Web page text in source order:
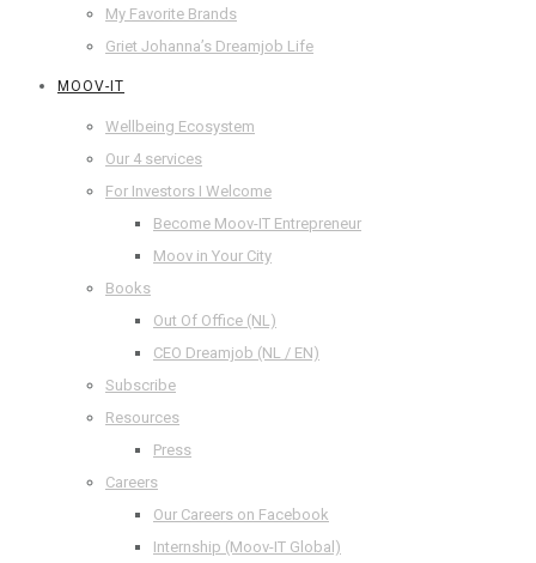
My Favorite Brands
Griet Johanna’s Dreamjob Life
MOOV-IT
Wellbeing Ecosystem
Our 4 services
For Investors I Welcome
Become Moov-IT Entrepreneur
Moov in Your City
Books
Out Of Office (NL)
CEO Dreamjob (NL / EN)
Subscribe
Resources
Press
Careers
Our Careers on Facebook
Internship (Moov-IT Global)